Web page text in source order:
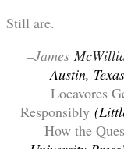
Still are.
–James
Austin,
Locavores
Responsibly
How the